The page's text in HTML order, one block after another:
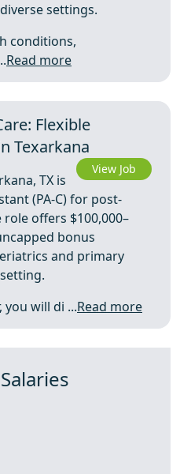
settings.
conditions,
Read more
Flexible
Texarkana
View Job
TX is
(PA-C) for post-
offers $100,000–
bonus
and primary
you will di ...Read more